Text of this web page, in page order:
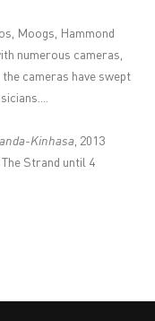
Moogs, Hammond
numerous cameras,
cameras have swept
Kinhasa , 2013
Strand until 4